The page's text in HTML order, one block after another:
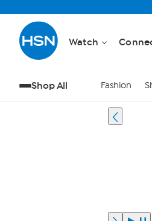
Watch
Shop All Fashion